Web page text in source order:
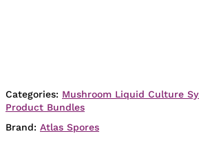
Categories: Mushroom Liquid Culture
Product Bundles
Brand: Atlas Spores